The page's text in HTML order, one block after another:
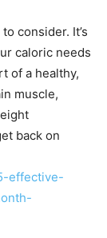
consider. It’s
caloric needs
of a healthy,
muscle,
back on
effective-